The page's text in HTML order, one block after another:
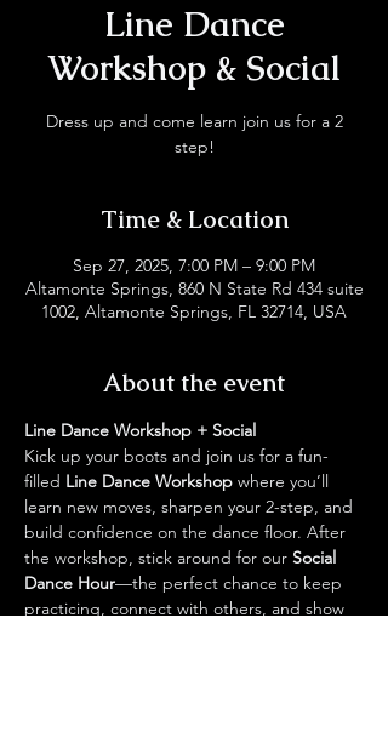
Line Dance
Workshop & Social
Dress up and come learn join us for a 2
step!
Time & Location
Sep 27, 2025, 7:00 PM – 9:00 PM
Altamonte Springs, 860 N State Rd 434 suite
1002, Altamonte Springs, FL 32714, USA
About the event
Line Dance Workshop + Social
Kick up your boots and join us for a fun-
filled Line Dance Workshop where you’ll
learn new moves, sharpen your 2-step, and
build confidence on the dance floor. After
the workshop, stick around for our Social
Dance Hour—the perfect chance to keep
practicing, connect with others, and show